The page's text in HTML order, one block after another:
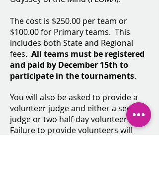
The cost is $250.00 per team or
$100.00 for Primary teams. This
includes both State and Regional
fees. All teams must be registered
and paid by December 15th to
participate in the tournaments.
You will also be asked to provide a
volunteer judge and either a second
judge or two half-day volunteers.
Failure to provide volunteers will